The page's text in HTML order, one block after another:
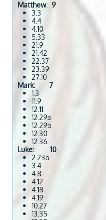
Matthew: 9
3.3
4.4
4.10
5.33
21.9
21.42
22.37
23.39
27.10
Mark: 7
1.3
11.9
12.11
12.29a
12.29b
12.30
12.36
Luke: 10
2.23b
3.4
4.8
4.12
4.18
4.19
10.27
13.35